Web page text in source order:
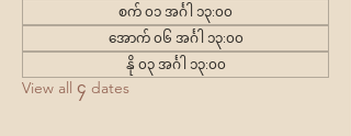
စက် ၀၁ အင်္ဂါ ၁၃:၀၀
အောက် ၀၆ အင်္ဂါ ၁၃:၀၀
နို ၀၃ အင်္ဂါ ၁၃:၀၀
View all ၄ dates